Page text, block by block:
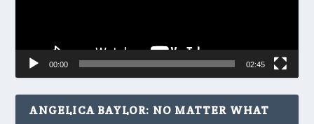
00:00 02:45
ANGELICA BAYLOR: NO MATTER WHAT